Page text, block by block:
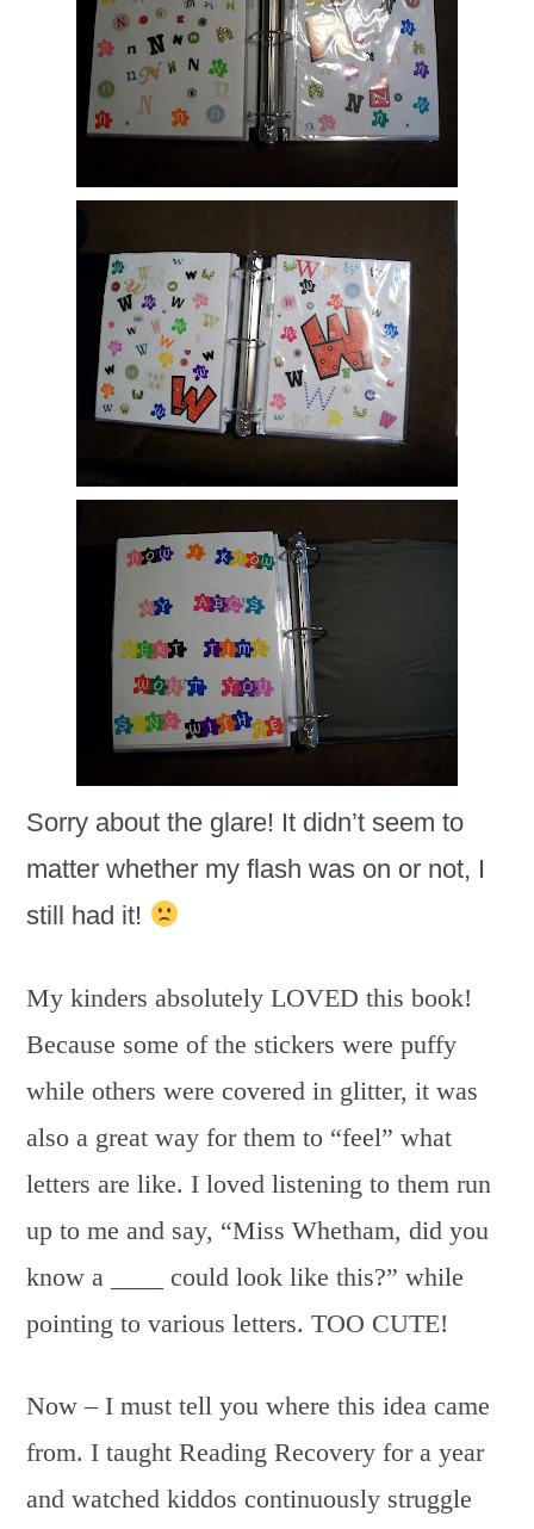
Sorry about the glare! It didn’t seem to
matter whether my flash was on or not, I
still had it!
My kinders absolutely LOVED this book!
Because some of the stickers were puffy
while others were covered in glitter, it was
also a great way for them to “feel” what
letters are like. I loved listening to them run
up to me and say, “Miss Whetham, did you
know a ____ could look like this?” while
pointing to various letters. TOO CUTE!
Now – I must tell you where this idea came
from. I taught Reading Recovery for a year
and watched kiddos continuously struggle